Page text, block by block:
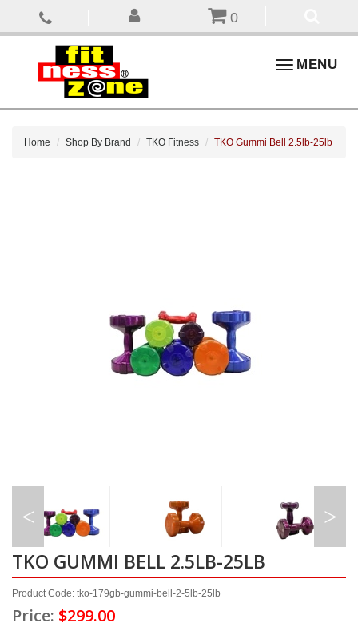
0
ToggleMENU
Home Shop By Brand TKO Fitness TKO Gummi Bell 2.5lb-25lb
TKO GUMMI BELL 2.5LB-25LB
Product Code: tko-179gb-gummi-bell-2-5lb-25lb
Price: $299.00